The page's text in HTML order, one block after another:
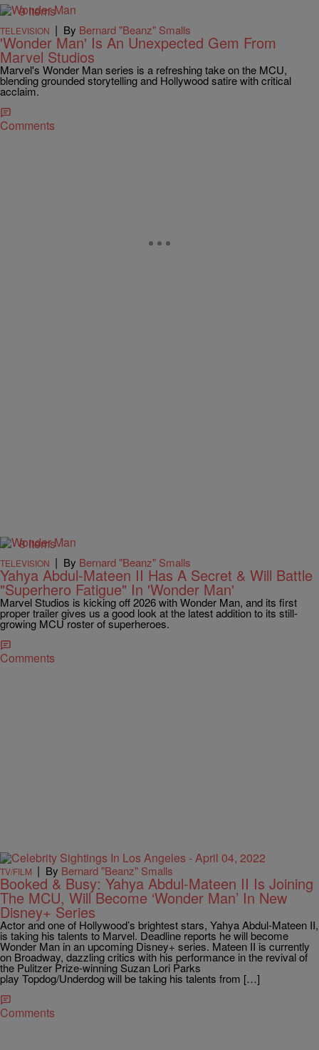
9 Items
TELEVISION | By Bernard "Beanz" Smalls
'Wonder Man' Is An Unexpected Gem From
Marvel Studios
Marvel's Wonder Man series is a refreshing take on the MCU,
blending grounded storytelling and Hollywood satire with critical
acclaim.
Comments
8 Items
TELEVISION | By Bernard "Beanz" Smalls
Yahya Abdul-Mateen II Has A Secret & Will Battle
"Superhero Fatigue" In 'Wonder Man'
Marvel Studios is kicking off 2026 with Wonder Man, and its first
proper trailer gives us a good look at the latest addition to its still-
growing MCU roster of superheroes.
Comments
TV/FILM | By Bernard "Beanz" Smalls
Booked & Busy: Yahya Abdul-Mateen II Is Joining
The MCU, Will Become ‘Wonder Man’ In New
Disney+ Series
Actor and one of Hollywood’s brightest stars, Yahya Abdul-Mateen II,
is taking his talents to Marvel. Deadline reports he will become
Wonder Man in an upcoming Disney+ series. Mateen II is currently
on Broadway, dazzling critics with his performance in the revival of
the Pulitzer Prize-winning Suzan Lori Parks
play Topdog/Underdog will be taking his talents from […]
Comments